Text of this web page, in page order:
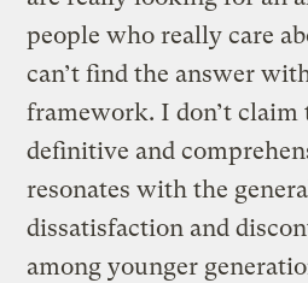
people who really care
can’t find the answer
framework. I don’t claim
definitive and
resonates with the
dissatisfaction and
among younger